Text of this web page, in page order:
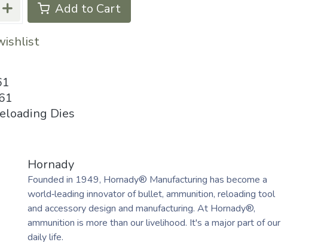
Add to Cart
Dies
Hornady
Founded in 1949, Hornady® Manufacturing has become a
world‑leading innovator of bullet, ammunition, reloading tool
and accessory design and manufacturing. At Hornady®,
ammunition is more than our livelihood. It's a major part of our
daily life.